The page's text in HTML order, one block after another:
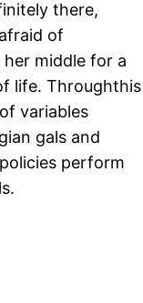
there,
of
middle for a
life. Throughthis
variables
gals and
perform